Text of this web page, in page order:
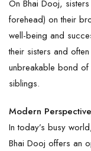
On Bhai Dooj,
forehead) on their
well-being and
their sisters and
unbreakable bond of
siblings.
Modern
In today’s busy
Bhai Dooj offers an